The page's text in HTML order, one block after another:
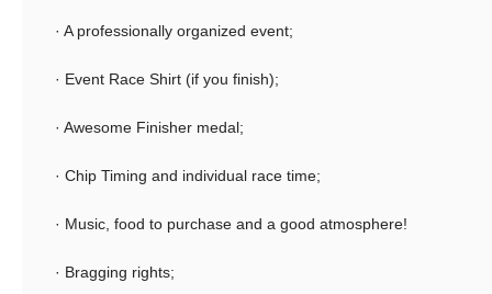
· A professionally organized event;
· Event Race Shirt (if you finish);
· Awesome Finisher medal;
· Chip Timing and individual race time;
· Music, food to purchase and a good atmosphere!
· Bragging rights;